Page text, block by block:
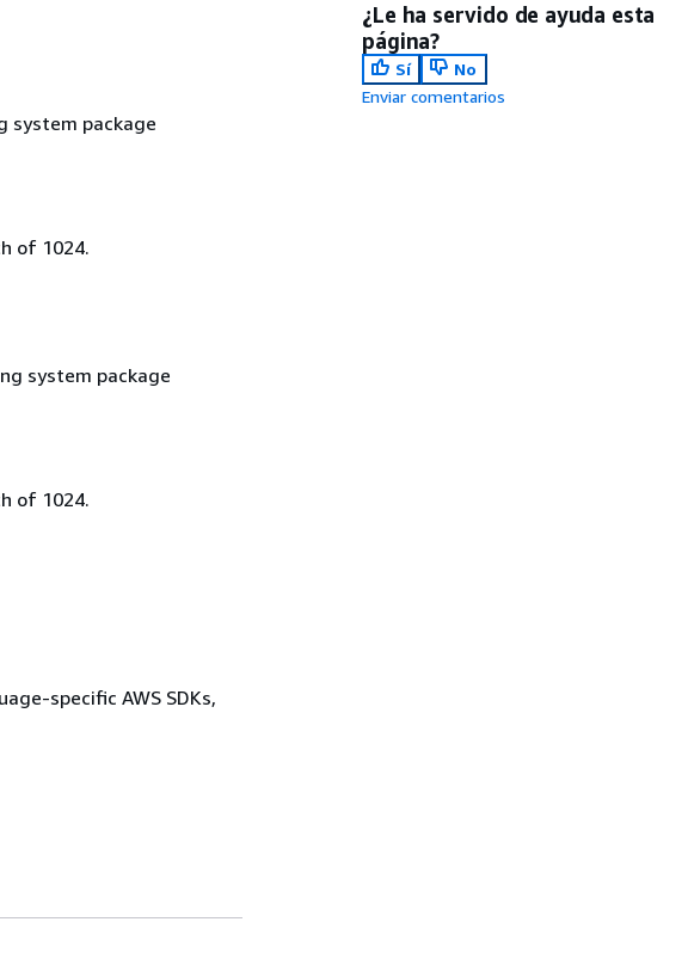
system package
of 1024.
system package
of 1024.
specific AWS SDKs,
¿Le ha servido de ayuda esta
página?
Sí
No
Enviar comentarios